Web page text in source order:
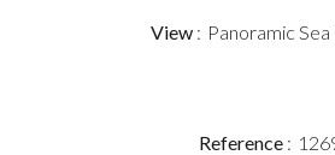
View Panoramic
Reference